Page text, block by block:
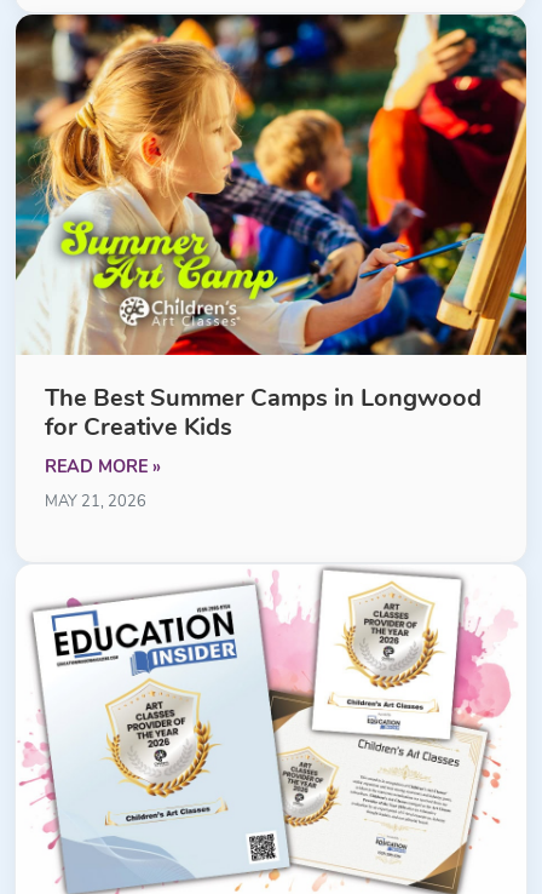
The Best Summer Camps in Longwood
for Creative Kids
READ MORE »
MAY 21, 2026